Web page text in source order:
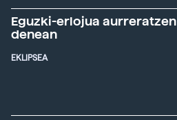
Eguzki-erlojua aurreratzen
denean
EKLIPSEA